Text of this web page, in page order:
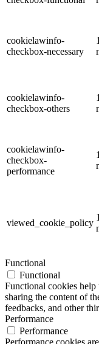
cookielawinfo-
checkbox-necessary
cookielawinfo-
checkbox-others
cookielawinfo-
checkbox-
performance
viewed_cookie_policy
Functional
Functional
Functional cookies
sharing the content of
feedbacks, and other
Performance
Performance